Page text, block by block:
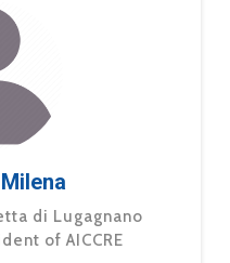
di Lugagnano
of AICCRE